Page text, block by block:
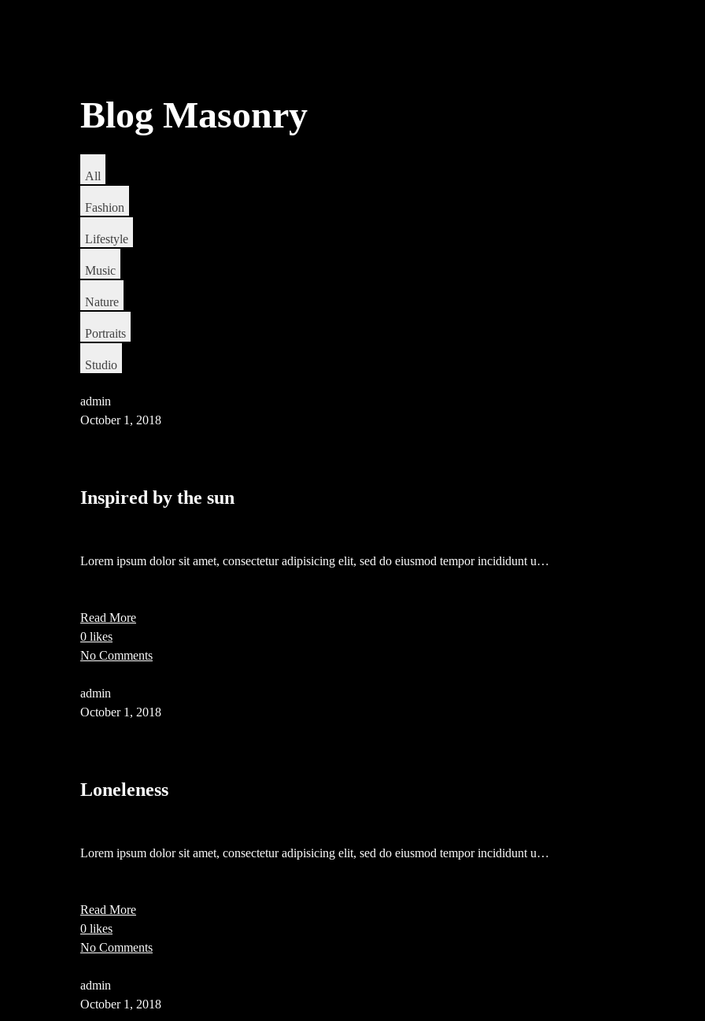
Blog Masonry
All
Fashion
Lifestyle
Music
Nature
Portraits
Studio
admin
October 1, 2018
Inspired by the sun
Lorem ipsum dolor sit amet, consectetur adipisicing elit, sed do eiusmod tempor incididunt u…
Read More
0 likes
No Comments
admin
October 1, 2018
Loneleness
Lorem ipsum dolor sit amet, consectetur adipisicing elit, sed do eiusmod tempor incididunt u…
Read More
0 likes
No Comments
admin
October 1, 2018